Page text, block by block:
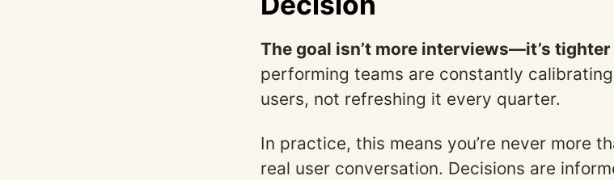
The goal isn’t more interviews—it’s
performing teams are constantly
users, not refreshing it every quarter.
In practice, this means you’re never more
real user conversation. Decisions are